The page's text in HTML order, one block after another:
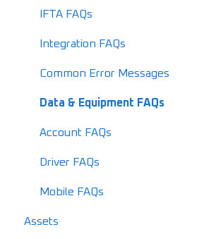
IFTA FAQs
Integration FAQs
Common Error Messages
Data & Equipment FAQs
Account FAQs
Driver FAQs
Mobile FAQs
Assets